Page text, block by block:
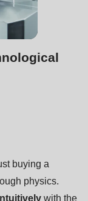
buying a
physics.
with the